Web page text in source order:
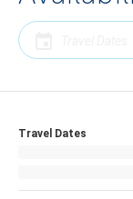
Travel Dates